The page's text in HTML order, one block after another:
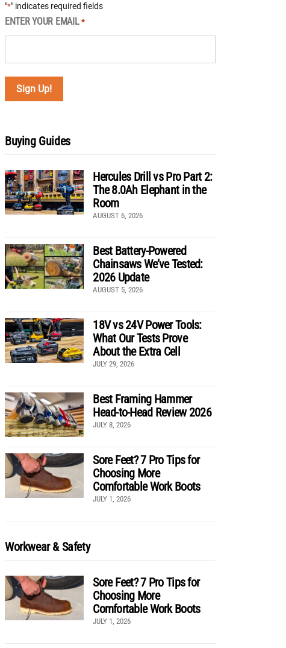
"*" indicates required fields
ENTER YOUR EMAIL *
Buying Guides
Hercules Drill vs Pro Part 2:
The 8.0Ah Elephant in the
Room
AUGUST 6, 2026
Best Battery-Powered
Chainsaws We’ve Tested:
2026 Update
AUGUST 5, 2026
18V vs 24V Power Tools:
What Our Tests Prove
About the Extra Cell
JULY 29, 2026
Best Framing Hammer
Head-to-Head Review 2026
JULY 8, 2026
Sore Feet? 7 Pro Tips for
Choosing More
Comfortable Work Boots
JULY 1, 2026
Workwear & Safety
Sore Feet? 7 Pro Tips for
Choosing More
Comfortable Work Boots
JULY 1, 2026